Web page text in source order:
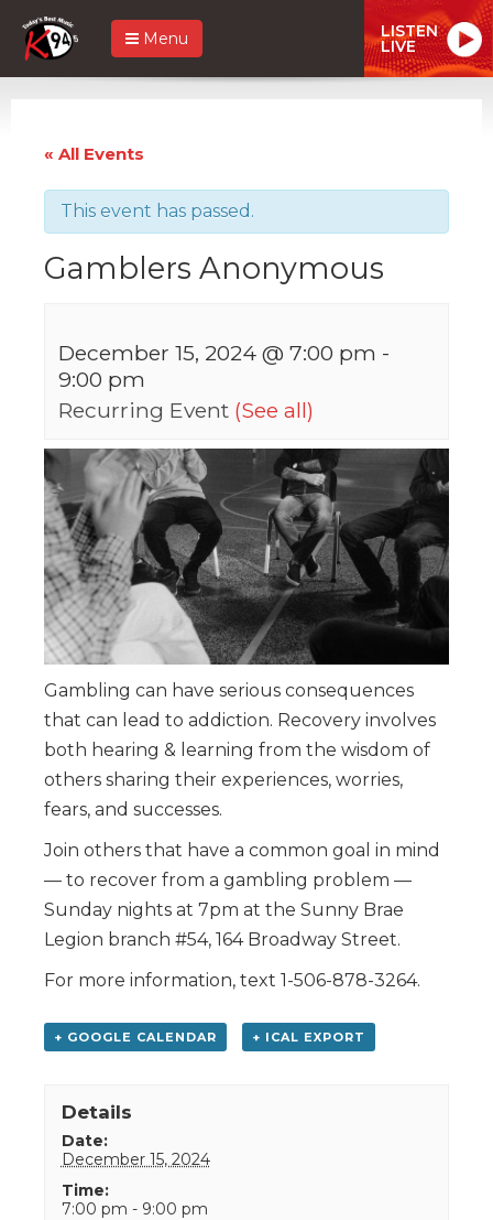
Menu LISTEN
LIVE
« All Events
This event has passed.
Gamblers Anonymous
December 15, 2024 @ 7:00 pm -
9:00 pm
Recurring Event (See all)
Gambling can have serious consequences
that can lead to addiction. Recovery involves
both hearing & learning from the wisdom of
others sharing their experiences, worries,
fears, and successes.
Join others that have a common goal in mind
— to recover from a gambling problem —
Sunday nights at 7pm at the Sunny Brae
Legion branch #54, 164 Broadway Street.
For more information, text 1-506-878-3264.
+ GOOGLE CALENDAR + ICAL EXPORT
Details
Date:
December 15, 2024
Time:
7:00 pm - 9:00 pm